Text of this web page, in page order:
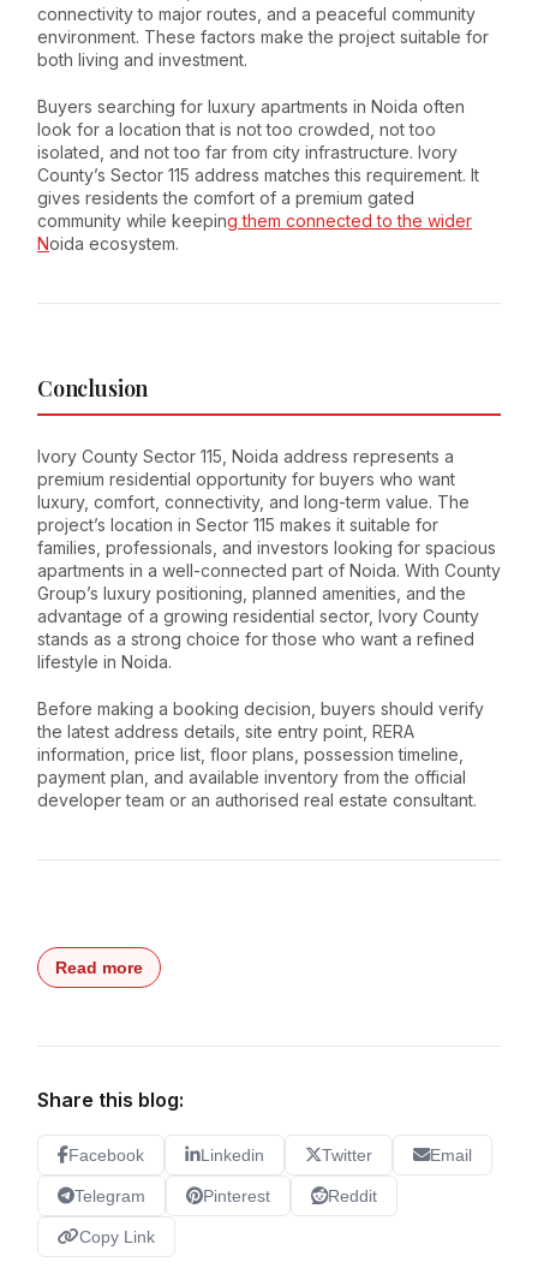
connectivity to major routes, and a peaceful community
environment. These factors make the project suitable for
both living and investment.
Buyers searching for luxury apartments in Noida often
look for a location that is not too crowded, not too
isolated, and not too far from city infrastructure. Ivory
County’s Sector 115 address matches this requirement. It
gives residents the comfort of a premium gated
community while keeping them connected to the wider
Noida ecosystem.
Conclusion
Ivory County Sector 115, Noida address represents a
premium residential opportunity for buyers who want
luxury, comfort, connectivity, and long-term value. The
project’s location in Sector 115 makes it suitable for
families, professionals, and investors looking for spacious
apartments in a well-connected part of Noida. With County
Group’s luxury positioning, planned amenities, and the
advantage of a growing residential sector, Ivory County
stands as a strong choice for those who want a refined
lifestyle in Noida.
Before making a booking decision, buyers should verify
the latest address details, site entry point, RERA
information, price list, floor plans, possession timeline,
payment plan, and available inventory from the official
developer team or an authorised real estate consultant.
Read more
Share this blog:
Facebook Linkedin Twitter Email
Telegram Pinterest Reddit
Copy Link